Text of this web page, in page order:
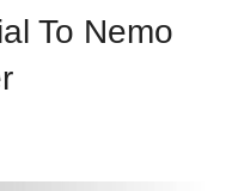
To Nemo